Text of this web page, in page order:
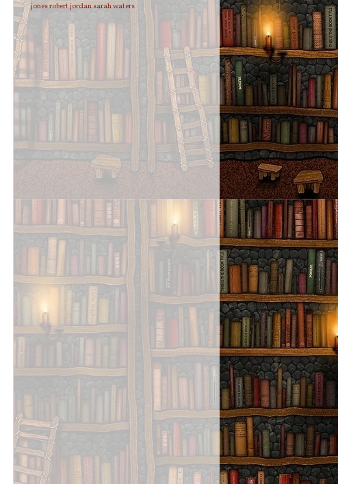
jonesrobert jordansarah waters